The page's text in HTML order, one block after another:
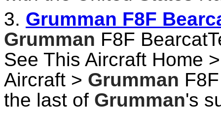
3. Grumman F8F
Grumman F8F
See This Aircraft Home
Aircraft > Grumman
the last of Grumman's